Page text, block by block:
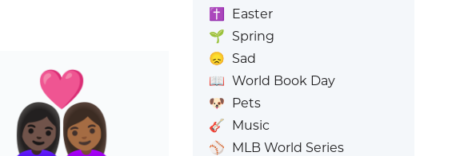
✝️
Easter
🌱 Spring
😞 Sad
📖 World Book Day
🐶 Pets
🎸 Music
⚾ MLB World Series